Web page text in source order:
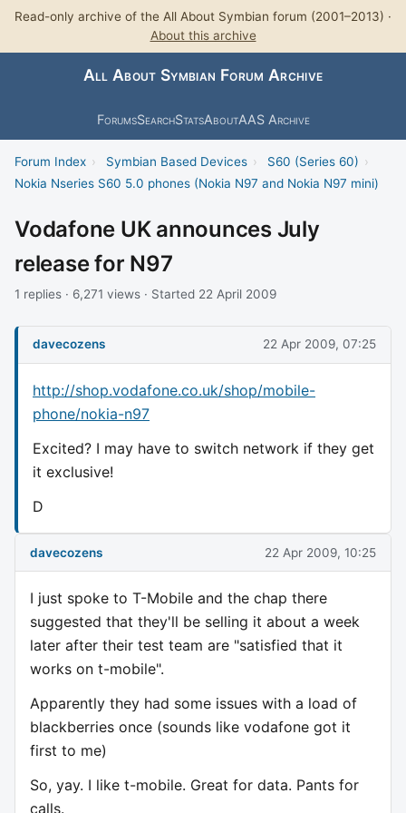
Read-only archive of the All About Symbian forum (2001–2013) ·
About this archive
All About Symbian Forum Archive
ForumsSearchStatsAboutAAS Archive
Forum Index › Symbian Based Devices › S60 (Series 60) ›
Nokia Nseries S60 5.0 phones (Nokia N97 and Nokia N97 mini)
Vodafone UK announces July
release for N97
1 replies · 6,271 views · Started 22 April 2009
davecozens 22 Apr 2009, 07:25
http://shop.vodafone.co.uk/shop/mobile-
phone/nokia-n97
Excited? I may have to switch network if they get
it exclusive!
D
davecozens 22 Apr 2009, 10:25
I just spoke to T-Mobile and the chap there
suggested that they'll be selling it about a week
later after their test team are "satisfied that it
works on t-mobile".
Apparently they had some issues with a load of
blackberries once (sounds like vodafone got it
first to me)
So, yay. I like t-mobile. Great for data. Pants for
calls.